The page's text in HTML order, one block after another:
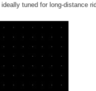
tuned for long-distance